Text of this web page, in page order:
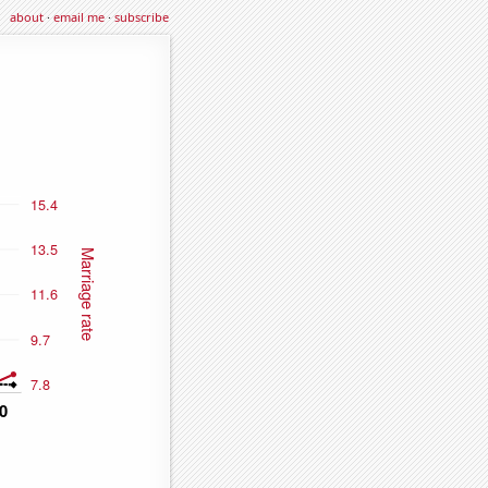
about·email me·subscribe